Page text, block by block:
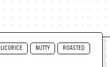
LICORICE NUTTY ROASTED